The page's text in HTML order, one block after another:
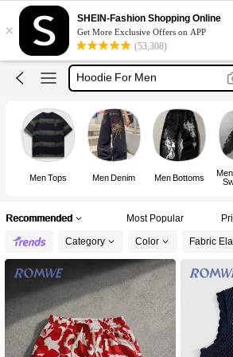
×
SHEIN-Fashion Shopping Online
Get More Exclusive Offers on APP
(53,308)
T Shirt For Men
Jeans For Men
Hoodie For Men
Pants For Men
T Shirt For Men
Men Tops Men Denim Men Bottoms
Recommended Most Popular
Category Color Fabric